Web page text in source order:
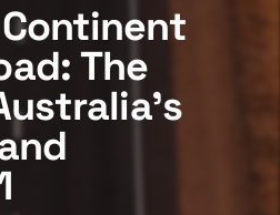
The